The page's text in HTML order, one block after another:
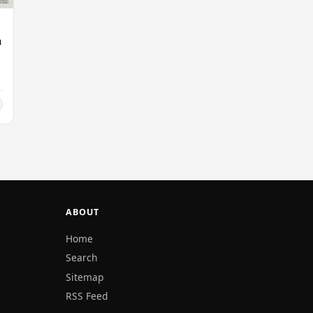
ABOUT
Home
Search
Sitemap
RSS Feed